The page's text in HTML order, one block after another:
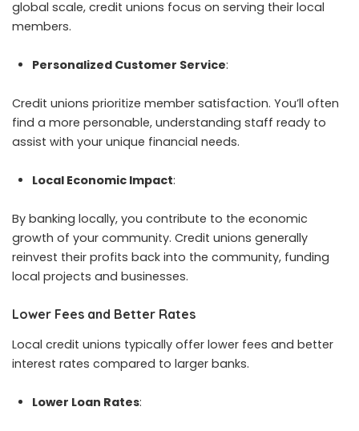
global scale, credit unions focus on serving their local
members.
Personalized Customer Service:
Credit unions prioritize member satisfaction. You’ll often
find a more personable, understanding staff ready to
assist with your unique financial needs.
Local Economic Impact:
By banking locally, you contribute to the economic
growth of your community. Credit unions generally
reinvest their profits back into the community, funding
local projects and businesses.
Lower Fees and Better Rates
Local credit unions typically offer lower fees and better
interest rates compared to larger banks.
Lower Loan Rates: